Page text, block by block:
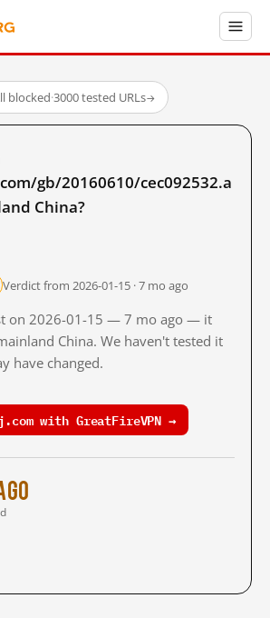
blocked·3000 tested URLs→
gb/20160610/cec092532.a
China?
Verdict from 2026-01-15 · 7 mo ago
on 2026-01-15 — 7 mo ago — it
China. We haven't tested it
have changed.
with GreatFireVPN →